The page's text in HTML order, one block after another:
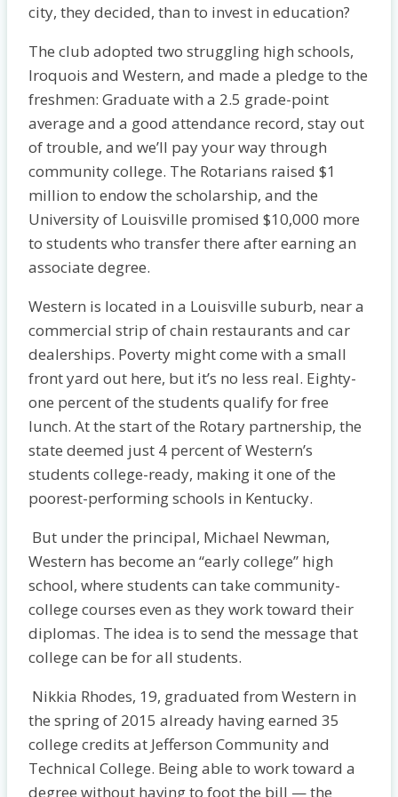
city, they decided, than to invest in education?
The club adopted two struggling high schools,
Iroquois and Western, and made a pledge to the
freshmen: Graduate with a 2.5 grade-point
average and a good attendance record, stay out
of trouble, and we’ll pay your way through
community college. The Rotarians raised $1
million to endow the scholarship, and the
University of Louisville promised $10,000 more
to students who transfer there after earning an
associate degree.
Western is located in a Louisville suburb, near a
commercial strip of chain restaurants and car
dealerships. Poverty might come with a small
front yard out here, but it’s no less real. Eighty-
one percent of the students qualify for free
lunch. At the start of the Rotary partnership, the
state deemed just 4 percent of Western’s
students college-ready, making it one of the
poorest-performing schools in Kentucky.
But under the principal, Michael Newman,
Western has become an “early college” high
school, where students can take community-
college courses even as they work toward their
diplomas. The idea is to send the message that
college can be for all students.
Nikkia Rhodes, 19, graduated from Western in
the spring of 2015 already having earned 35
college credits at Jefferson Community and
Technical College. Being able to work toward a
degree without having to foot the bill — the